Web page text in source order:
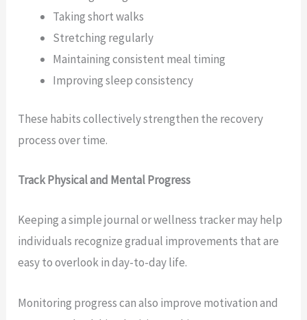
Taking short walks
Stretching regularly
Maintaining consistent meal timing
Improving sleep consistency
These habits collectively strengthen the recovery
process over time.
Track Physical and Mental Progress
Keeping a simple journal or wellness tracker may help
individuals recognize gradual improvements that are
easy to overlook in day-to-day life.
Monitoring progress can also improve motivation and